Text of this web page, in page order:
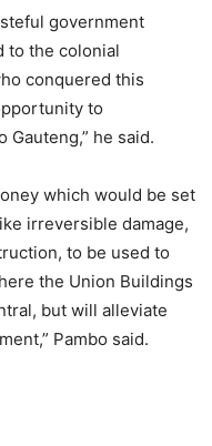
government
to the colonial
conquered this
to
he said.
which would be set
irreversible damage,
to be used to
the Union Buildings
but will alleviate
Pambo said.